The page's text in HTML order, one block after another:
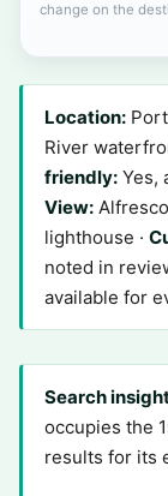
change on the
Location:
River
friendly: Yes,
View:
lighthouse ·
noted in
available for
Search
occupies the
results for its